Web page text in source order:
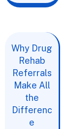
Why Drug
Rehab
Referrals
Make All
the
Differenc
e